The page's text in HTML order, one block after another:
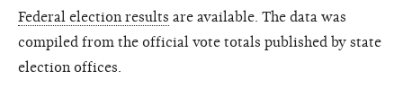
Federal election results are available. The data was
compiled from the official vote totals published by state
election offices.